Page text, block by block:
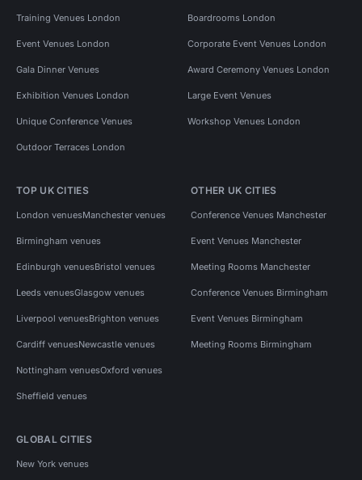
Training Venues London Boardrooms London
Event Venues London Corporate Event Venues London
Gala Dinner Venues Award Ceremony Venues London
Exhibition Venues London Large Event Venues
Unique Conference Venues Workshop Venues London
Outdoor Terraces London
TOP UK CITIES
London venuesManchester venues
Birmingham venues
Edinburgh venuesBristol venues
Leeds venuesGlasgow venues
Liverpool venuesBrighton venues
Cardiff venuesNewcastle venues
Nottingham venuesOxford venues
Sheffield venues
OTHER UK CITIES
Conference Venues Manchester
Event Venues Manchester
Meeting Rooms Manchester
Conference Venues Birmingham
Event Venues Birmingham
Meeting Rooms Birmingham
GLOBAL CITIES
New York venues